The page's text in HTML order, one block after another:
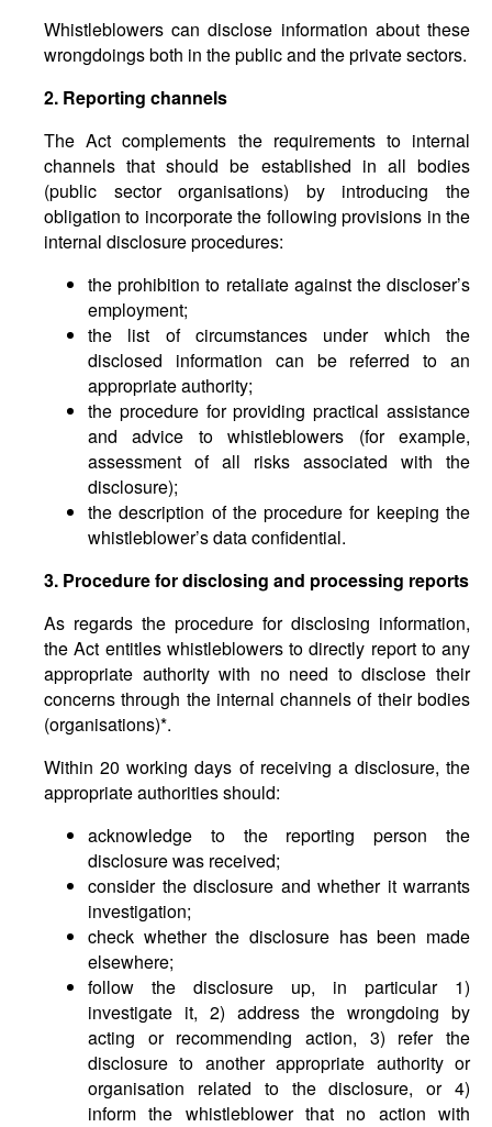
Whistleblowers can disclose information about these
wrongdoings both in the public and the private sectors.
2. Reporting channels
The Act complements the requirements to internal
channels that should be established in all bodies
(public sector organisations) by introducing the
obligation to incorporate the following provisions in the
internal disclosure procedures:
the prohibition to retaliate against the discloser’s
employment;
the list of circumstances under which the
disclosed information can be referred to an
appropriate authority;
the procedure for providing practical assistance
and advice to whistleblowers (for example,
assessment of all risks associated with the
disclosure);
the description of the procedure for keeping the
whistleblower’s data confidential.
3. Procedure for disclosing and processing reports
As regards the procedure for disclosing information,
the Act entitles whistleblowers to directly report to any
appropriate authority with no need to disclose their
concerns through the internal channels of their bodies
(organisations)*.
Within 20 working days of receiving a disclosure, the
appropriate authorities should:
acknowledge to the reporting person the
disclosure was received;
consider the disclosure and whether it warrants
investigation;
check whether the disclosure has been made
elsewhere;
follow the disclosure up, in particular 1)
investigate it, 2) address the wrongdoing by
acting or recommending action, 3) refer the
disclosure to another appropriate authority or
organisation related to the disclosure, or 4)
inform the whistleblower that no action with